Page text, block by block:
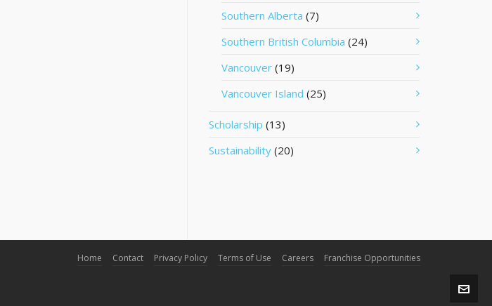
Southern Alberta (7)
Southern British Columbia (24)
Vancouver (19)
Vancouver Island (25)
Scholarship (13)
Sustainability (20)
Home Contact Privacy Policy Terms of Use Careers Franchise Opportunities